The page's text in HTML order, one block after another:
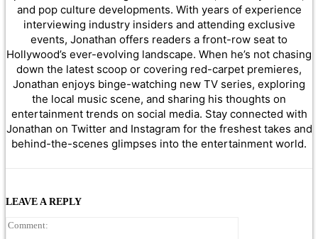
and pop culture developments. With years of experience
interviewing industry insiders and attending exclusive
events, Jonathan offers readers a front-row seat to
Hollywood’s ever-evolving landscape. When he’s not chasing
down the latest scoop or covering red-carpet premieres,
Jonathan enjoys binge-watching new TV series, exploring
the local music scene, and sharing his thoughts on
entertainment trends on social media. Stay connected with
Jonathan on Twitter and Instagram for the freshest takes and
behind-the-scenes glimpses into the entertainment world.
LEAVE A REPLY